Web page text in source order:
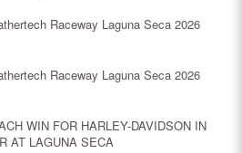
Raceway Laguna Seca 2026
Raceway Laguna Seca 2026
WIN FOR HARLEY-DAVIDSON IN
AT LAGUNA SECA